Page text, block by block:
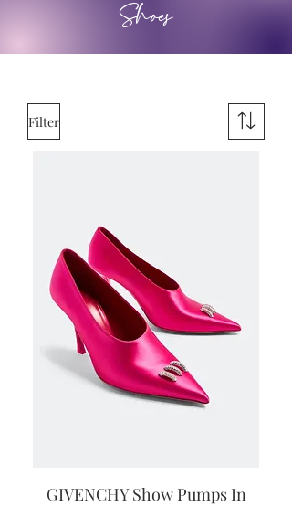
Shoes
Filter
GIVENCHY Show Pumps In